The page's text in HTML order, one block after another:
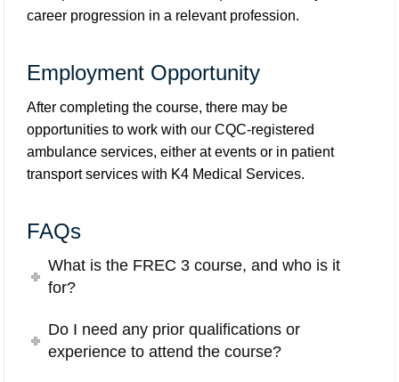
career progression in a relevant profession.
Employment Opportunity
After completing the course, there may be
opportunities to work with our CQC-registered
ambulance services, either at events or in patient
transport services with K4 Medical Services.
FAQs
What is the FREC 3 course, and who is it
for?
Do I need any prior qualifications or
experience to attend the course?